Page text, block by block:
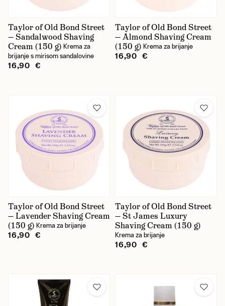
Taylor of Old Bond Street
— Sandalwood Shaving
Cream (150 g) Krema za
brijanje s mirisom sandalovine
16,90 €
Taylor of Old Bond Street
— Almond Shaving Cream
(150 g) Krema za brijanje
16,90 €
Taylor of Old Bond Street
— Lavender Shaving Cream
(150 g) Krema za brijanje
16,90 €
Taylor of Old Bond Street
— St James Luxury
Shaving Cream (150 g)
Krema za brijanje
16,90 €